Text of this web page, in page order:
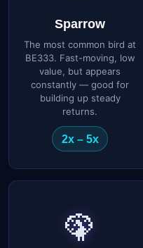
Sparrow
The most common bird at
BE333. Fast-moving, low
value, but appears
constantly — good for
building up steady
returns.
2x – 5x
🦚